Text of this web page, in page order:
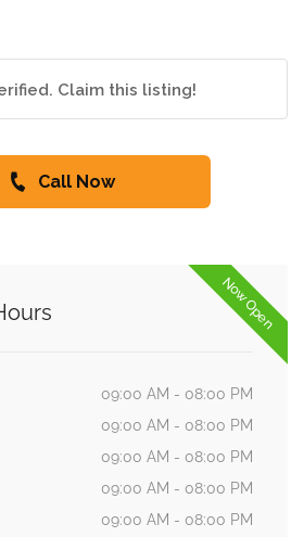
Claim this listing!
Call Now
Now Open
09:00 AM - 08:00 PM
09:00 AM - 08:00 PM
09:00 AM - 08:00 PM
09:00 AM - 08:00 PM
09:00 AM - 08:00 PM